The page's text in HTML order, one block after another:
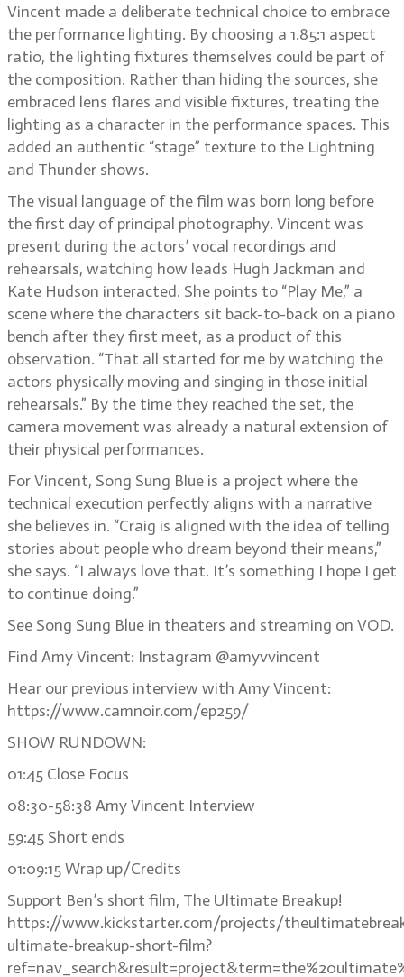
Vincent made a deliberate technical choice to embrace
the performance lighting. By choosing a 1.85:1 aspect
ratio, the lighting fixtures themselves could be part of
the composition. Rather than hiding the sources, she
embraced lens flares and visible fixtures, treating the
lighting as a character in the performance spaces. This
added an authentic “stage” texture to the Lightning
and Thunder shows.
The visual language of the film was born long before
the first day of principal photography. Vincent was
present during the actors’ vocal recordings and
rehearsals, watching how leads Hugh Jackman and
Kate Hudson interacted. She points to “Play Me,” a
scene where the characters sit back-to-back on a piano
bench after they first meet, as a product of this
observation. “That all started for me by watching the
actors physically moving and singing in those initial
rehearsals.” By the time they reached the set, the
camera movement was already a natural extension of
their physical performances.
For Vincent, Song Sung Blue is a project where the
technical execution perfectly aligns with a narrative
she believes in. “Craig is aligned with the idea of telling
stories about people who dream beyond their means,”
she says. “I always love that. It’s something I hope I get
to continue doing.”
See Song Sung Blue in theaters and streaming on VOD.
Find Amy Vincent: Instagram @amyvvincent
Hear our previous interview with Amy Vincent:
https://www.camnoir.com/ep259/
SHOW RUNDOWN:
01:45 Close Focus
08:30-58:38 Amy Vincent Interview
59:45 Short ends
01:09:15 Wrap up/Credits
Support Ben’s short film, The Ultimate Breakup!
https://www.kickstarter.com/projects/
ultimate-breakup-short-film?